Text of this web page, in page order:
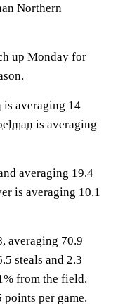
Northern
up Monday for
is averaging 14
is averaging
averaging 19.4
is averaging 10.1
averaging 70.9
steals and 2.3
from the field.
points per game.